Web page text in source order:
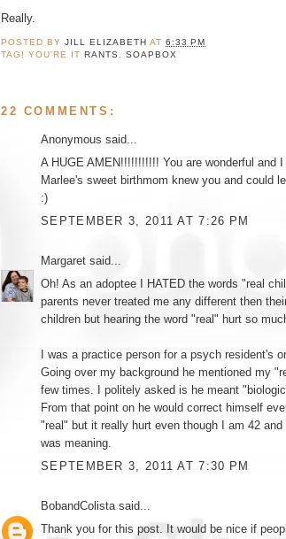
Really.
POSTED BYJILL ELIZABETH AT6:33 PM
TAG! YOU'RE ITRANTS ,SOAPBOX
22 COMMENTS:
Anonymous said...
A HUGE AMEN!!!!!!!!!!! You are wonderful and
Marlee's sweet birthmom knew you and could
:)
SEPTEMBER 3, 2011 AT 7:26 PM
Margaret said...
Oh! As an adoptee I HATED the words "real
parents never treated me any different then
children but hearing the word "real" hurt so
I was a practice person for a psych resident's
Going over my background he mentioned my
few times. I politely asked is he meant
From that point on he would correct himself
"real" but it really hurt even though I am 42 and
was meaning.
SEPTEMBER 3, 2011 AT 7:30 PM
BobandColista said...
Thank you for this post. It would be nice if